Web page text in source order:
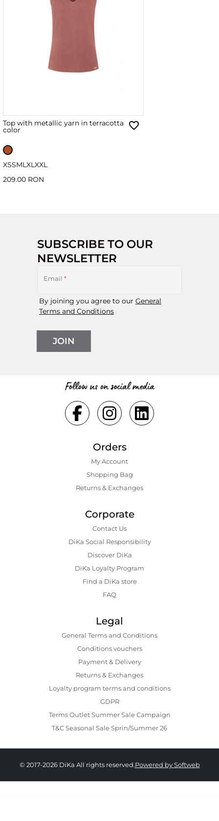
Top with metallic yarn in terracotta
color
XSSML XL XXL
209.00 RON
SUBSCRIBE TO OUR
NEWSLETTER
Email *
By joining you agree to our General
Terms and Conditions
JOIN
Follow us on social media
Orders
My Account
Shopping Bаg
Returns & Exchanges
Corporate
Contact Us
DiKa Social Responsibility
Discover DiKa
DiKa Loyalty Program
Find a DiKa store
FAQ
Legal
General Terms and Conditions
Conditions vouchers
Payment & Delivery
Returns & Exchanges
Loyalty program terms and conditions
GDPR
Terms Outlet Summer Sale Campaign
T&C Seasonal Sale Sprin/Summer 26
© 2017-2026 DiKa All rights reserved.Powered by Softweb